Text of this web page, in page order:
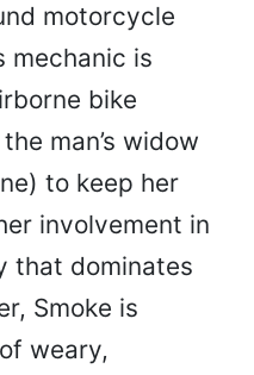
motorcycle
mechanic is
bike
man’s widow
to keep her
involvement in
that dominates
Smoke is
weary,